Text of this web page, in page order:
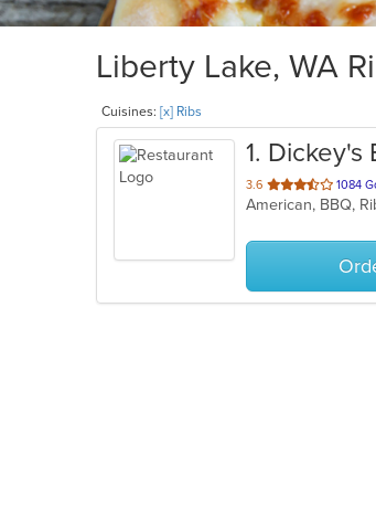
Liberty Lake, WA
Cuisines: [x] Ribs
1. Dickey's
3.6 out
of
stars.
1084
American, BBQ,